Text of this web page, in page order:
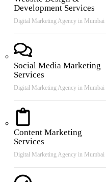
Development Services
Digital Marketing Agency in Mumbai
Social Media Marketing
Services
Digital Marketing Agency in Mumbai
Content Marketing
Services
Digital Marketing Agency in Mumbai